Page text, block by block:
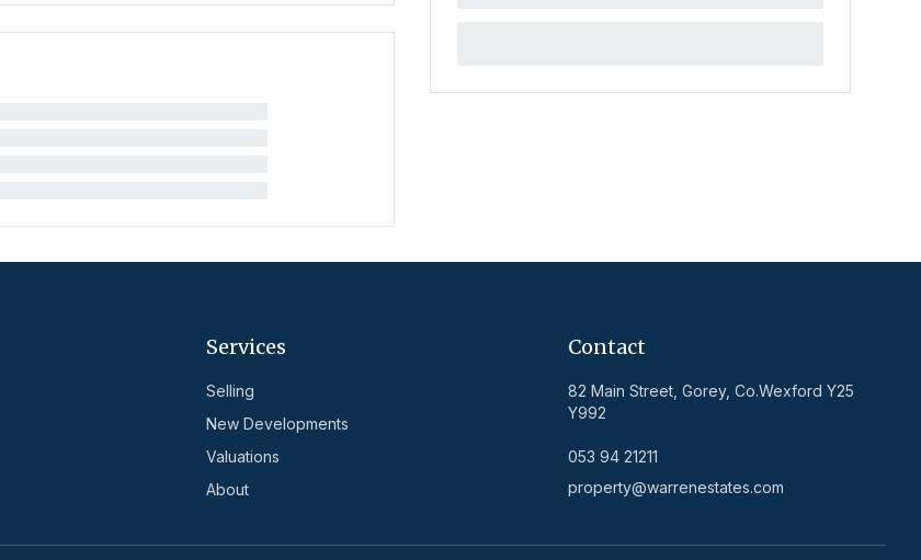
Services
Selling
New Developments
Valuations
About
Contact
82 Main Street, Gorey, Co.Wexford Y25
Y992
053 94 21211
property@warrenestates.com